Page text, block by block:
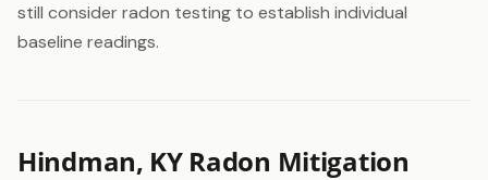
still consider radon testing to establish individual
baseline readings.
Hindman, KY Radon Mitigation